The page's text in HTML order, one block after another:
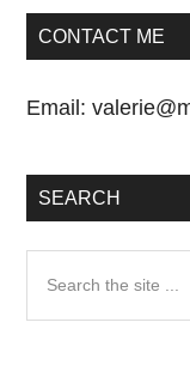
CONTACT ME
Email:
SEARCH